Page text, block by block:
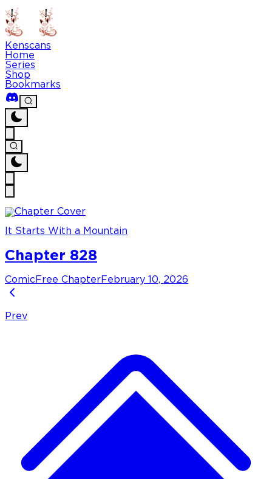
Kenscans
Home
Series
Shop
Bookmarks
It Starts With a Mountain
Chapter 828
Comic Free Chapter February 10, 2026
Prev